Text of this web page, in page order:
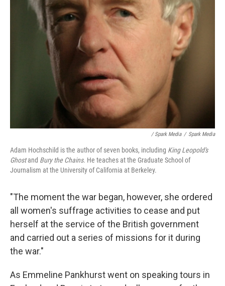
/ Spark Media / Spark Media
Adam Hochschild is the author of seven books, including King Leopold's
Ghostand Bury the Chains. He teaches at the Graduate School of
Journalism at the University of California at Berkeley.
"The moment the war began, however, she ordered
all women's suffrage activities to cease and put
herself at the service of the British government
and carried out a series of missions for it during
the war."
As Emmeline Pankhurst went on speaking tours in